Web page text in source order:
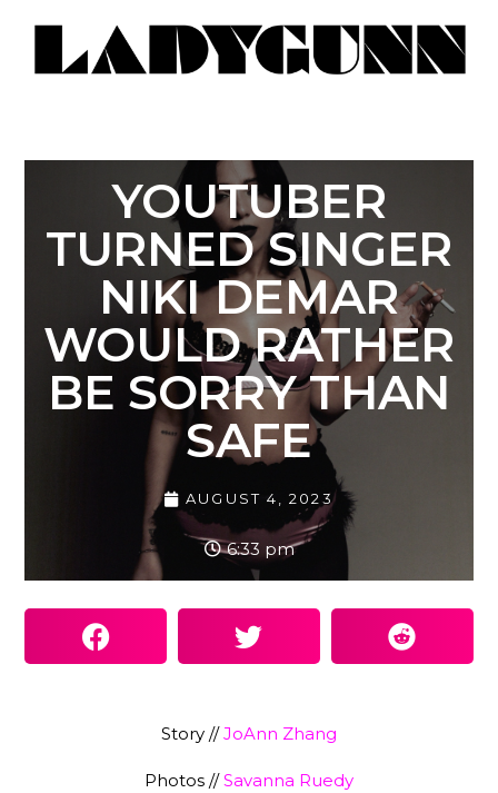
YOUTUBER
TURNED SINGER
NIKI DEMAR
WOULD RATHER
BE SORRY THAN
SAFE
AUGUST 4, 2023
6:33 pm
Story //JoAnn Zhang
Photos //Savanna Ruedy